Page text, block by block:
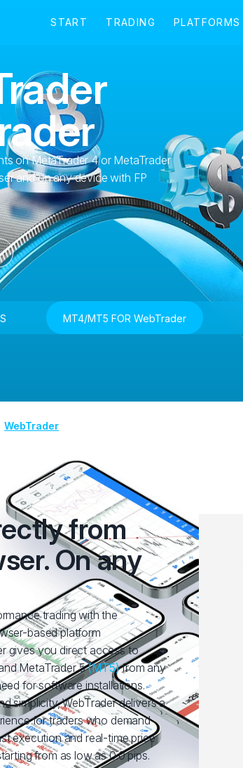
on MetaTrader 4 or MetaTrader
and on any device with FP
MT4/MT5 FOR WebTrader
WebTrader
from
On any
trading with the
based platform
gives you direct access to
MetaTrader 5(MT5)from any
for software installations.
simplicity, WebTrader delivers a
for traders who demand
execution and real-time price
from as low as 0.0 pips.